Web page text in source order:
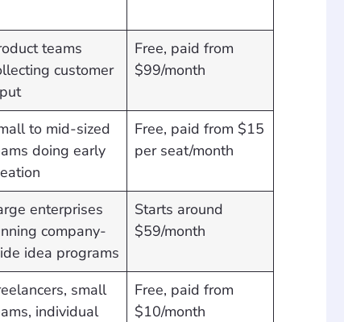
teams
customer
Free, paid from
$99/month
to mid-sized
doing early
Free, paid from $15
per seat/month
enterprises
company-
idea programs
Starts around
$59/month
small
individual
Free, paid from
$10/month